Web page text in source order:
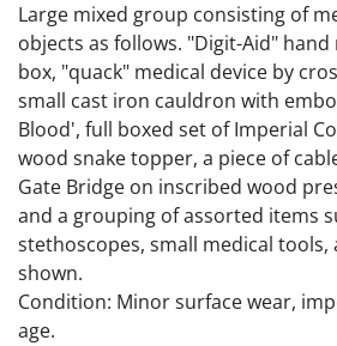
Large mixed group consisting of
objects as follows. "Digit-Aid"
box, "quack" medical device by
small cast iron cauldron with
Blood', full boxed set of Imperial
wood snake topper, a piece of
Gate Bridge on inscribed wood
and a grouping of assorted items
stethoscopes, small medical tools,
shown.
Condition: Minor surface wear,
age.